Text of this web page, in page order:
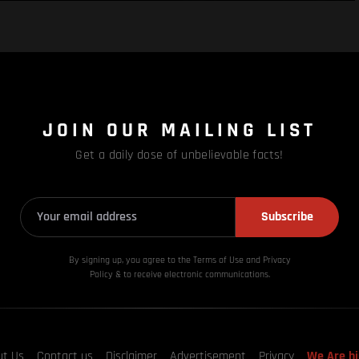
JOIN OUR MAILING LIST
Get a daily dose of unbelievable facts!
Subscribe
By signing up, you agree to the Terms of Use and Privacy
Policy & to receive electronic communications.